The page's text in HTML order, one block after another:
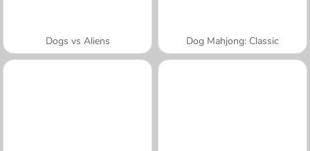
Dogs vs Aliens Dog Mahjong: Classic